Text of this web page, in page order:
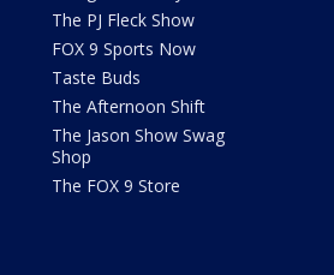
The PJ Fleck Show
FOX 9 Sports Now
Taste Buds
The Afternoon Shift
The Jason Show Swag
Shop
The FOX 9 Store